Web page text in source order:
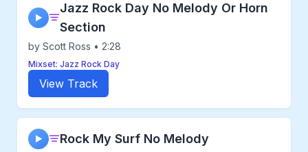
▶
Jazz Rock Day No Melody Or Horn
Section
by Scott Ross • 2:28
Mixset: Jazz Rock Day
View Track
▶ Rock My Surf No Melody